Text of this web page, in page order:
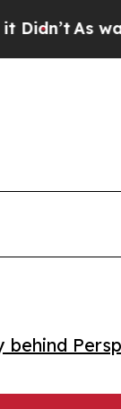
As war
behind